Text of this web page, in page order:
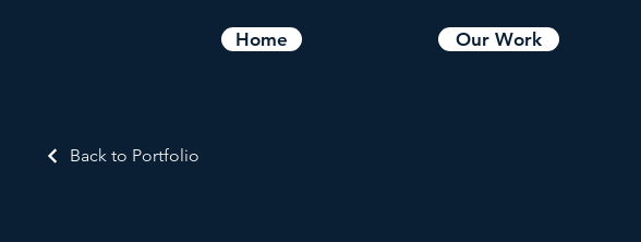
Home Our Work
Back to Portfolio